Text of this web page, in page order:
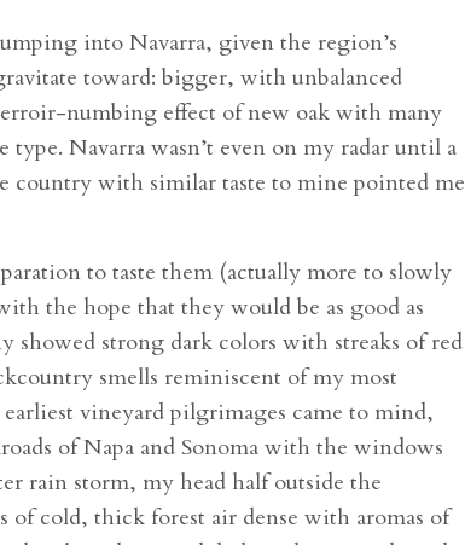
into Navarra, given the region’s
toward: bigger, with unbalanced
numbing effect of new oak with many
Navarra wasn’t even on my radar until a
country with similar taste to mine pointed me
to taste them (actually more to slowly
the hope that they would be as good as
showed strong dark colors with streaks of red
smells reminiscent of my most
vineyard pilgrimages came to mind,
of Napa and Sonoma with the windows
rain storm, my head half outside the
cold, thick forest air dense with aromas of